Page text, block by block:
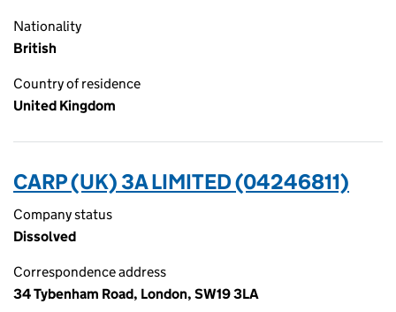
Nationality
British
Country of residence
United Kingdom
CARP (UK) 3A LIMITED (04246811)
Company status
Dissolved
Correspondence address
34 Tybenham Road, London, SW19 3LA